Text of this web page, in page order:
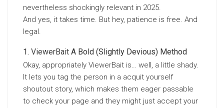
nevertheless shockingly relevant in 2025.
And yes, it takes time. But hey, patience is free. And
legal.
ViewerBait A Bold (Slightly Devious) Method
Okay, appropriately ViewerBait is… well, a little shady.
It lets you tag the person in a acquit yourself
shoutout story, which makes them eager passable
to check your page and they might just accept your